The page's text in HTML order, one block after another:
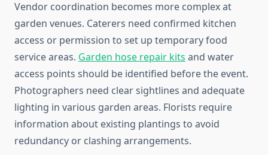
Vendor coordination becomes more complex at
garden venues. Caterers need confirmed kitchen
access or permission to set up temporary food
service areas. Garden hose repair kits and water
access points should be identified before the event.
Photographers need clear sightlines and adequate
lighting in various garden areas. Florists require
information about existing plantings to avoid
redundancy or clashing arrangements.